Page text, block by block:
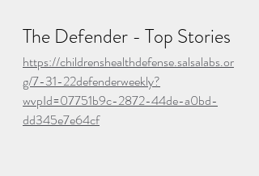
The Defender - Top Stories
https://childrenshealthdefense.salsalabs.or
g/7-31-22defenderweekly?
wvpId=07751b9c-2872-44de-a0bd-
dd345e7e64cf